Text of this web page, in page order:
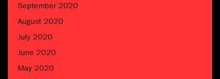
September 2020
August 2020
July 2020
June 2020
May 2020